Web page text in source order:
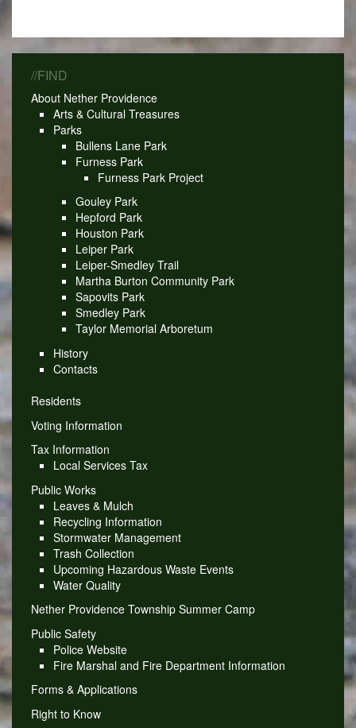
//FIND
About Nether Providence
Arts & Cultural Treasures
Parks
Bullens Lane Park
Furness Park
Furness Park Project
Gouley Park
Hepford Park
Houston Park
Leiper Park
Leiper-Smedley Trail
Martha Burton Community Park
Sapovits Park
Smedley Park
Taylor Memorial Arboretum
History
Contacts
Residents
Voting Information
Tax Information
Local Services Tax
Public Works
Leaves & Mulch
Recycling Information
Stormwater Management
Trash Collection
Upcoming Hazardous Waste Events
Water Quality
Nether Providence Township Summer Camp
Public Safety
Police Website
Fire Marshal and Fire Department Information
Forms & Applications
Right to Know